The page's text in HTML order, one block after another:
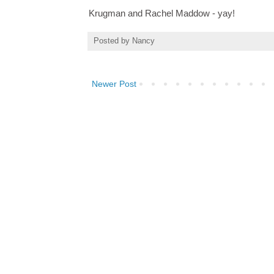
Krugman and Rachel Maddow - yay!
Posted by Nancy
Newer Post